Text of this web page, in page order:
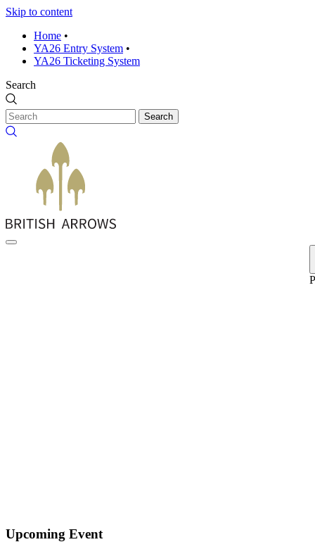
Skip to content
Home •
YA26 Entry System •
YA26 Ticketing System
Search
Search
Upcoming Event